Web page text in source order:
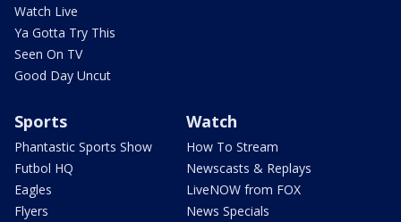
Watch Live
Ya Gotta Try This
Seen On TV
Good Day Uncut
Sports
Phantastic Sports Show
Futbol HQ
Eagles
Flyers
Watch
How To Stream
Newscasts & Replays
LiveNOW from FOX
News Specials